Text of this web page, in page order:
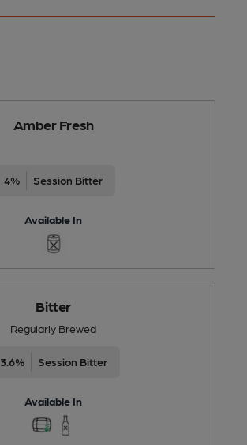
Amber Fresh
4% Session Bitter
Available In
Bitter
Regularly Brewed
3.6% Session Bitter
Available In